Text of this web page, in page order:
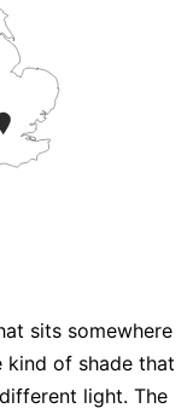
sits somewhere
kind of shade that
light. The